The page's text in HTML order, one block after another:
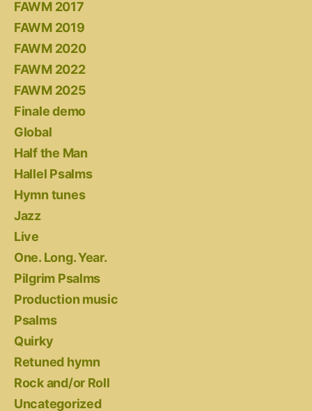
FAWM 2017
FAWM 2019
FAWM 2020
FAWM 2022
FAWM 2025
Finale demo
Global
Half the Man
Hallel Psalms
Hymn tunes
Jazz
Live
One. Long. Year.
Pilgrim Psalms
Production music
Psalms
Quirky
Retuned hymn
Rock and/or Roll
Uncategorized